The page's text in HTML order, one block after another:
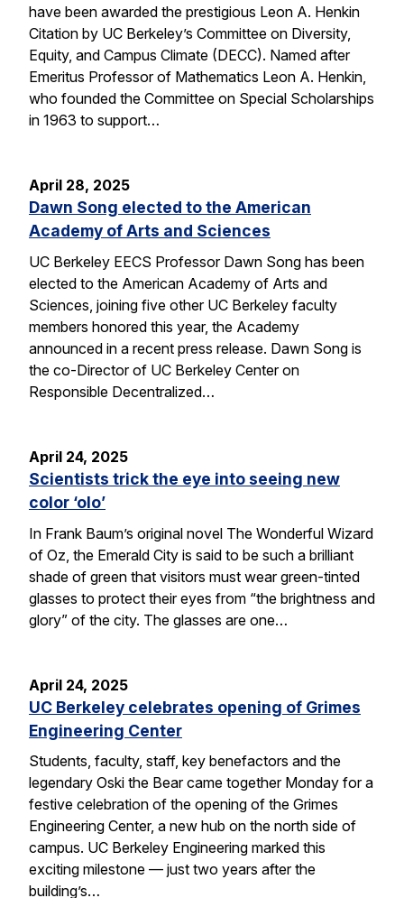
have been awarded the prestigious Leon A. Henkin
Citation by UC Berkeley’s Committee on Diversity,
Equity, and Campus Climate (DECC). Named after
Emeritus Professor of Mathematics Leon A. Henkin,
who founded the Committee on Special Scholarships
in 1963 to support…
April 28, 2025
Dawn Song elected to the American
Academy of Arts and Sciences
UC Berkeley EECS Professor Dawn Song has been
elected to the American Academy of Arts and
Sciences, joining five other UC Berkeley faculty
members honored this year, the Academy
announced in a recent press release. Dawn Song is
the co-Director of UC Berkeley Center on
Responsible Decentralized…
April 24, 2025
Scientists trick the eye into seeing new
color ‘olo’
In Frank Baum’s original novel The Wonderful Wizard
of Oz, the Emerald City is said to be such a brilliant
shade of green that visitors must wear green-tinted
glasses to protect their eyes from “the brightness and
glory” of the city. The glasses are one…
April 24, 2025
UC Berkeley celebrates opening of Grimes
Engineering Center
Students, faculty, staff, key benefactors and the
legendary Oski the Bear came together Monday for a
festive celebration of the opening of the Grimes
Engineering Center, a new hub on the north side of
campus. UC Berkeley Engineering marked this
exciting milestone — just two years after the
building’s…